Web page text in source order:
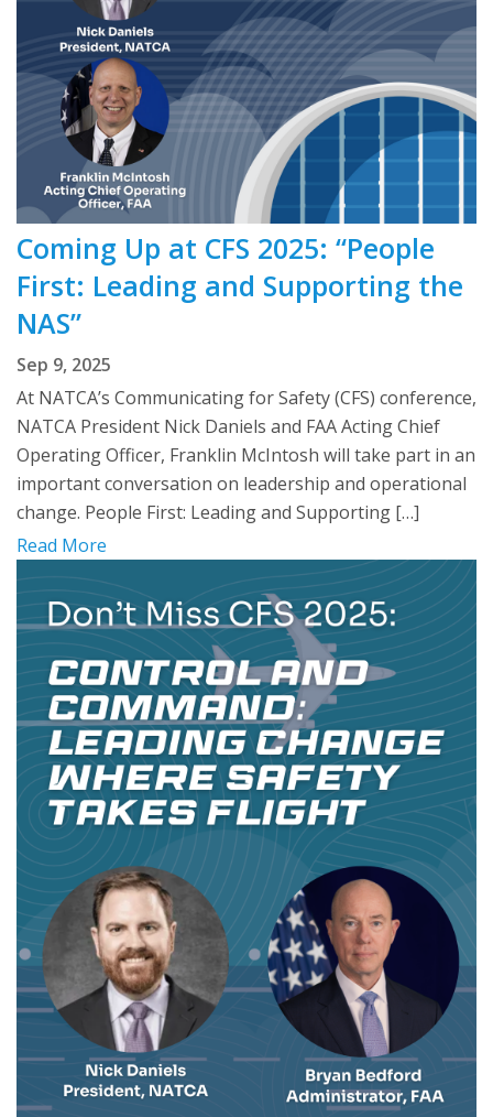
Coming Up at CFS 2025: “People
First: Leading and Supporting the
NAS”
Sep 9, 2025
At NATCA’s Communicating for Safety (CFS) conference,
NATCA President Nick Daniels and FAA Acting Chief
Operating Officer, Franklin McIntosh will take part in an
important conversation on leadership and operational
change. People First: Leading and Supporting […]
Read More